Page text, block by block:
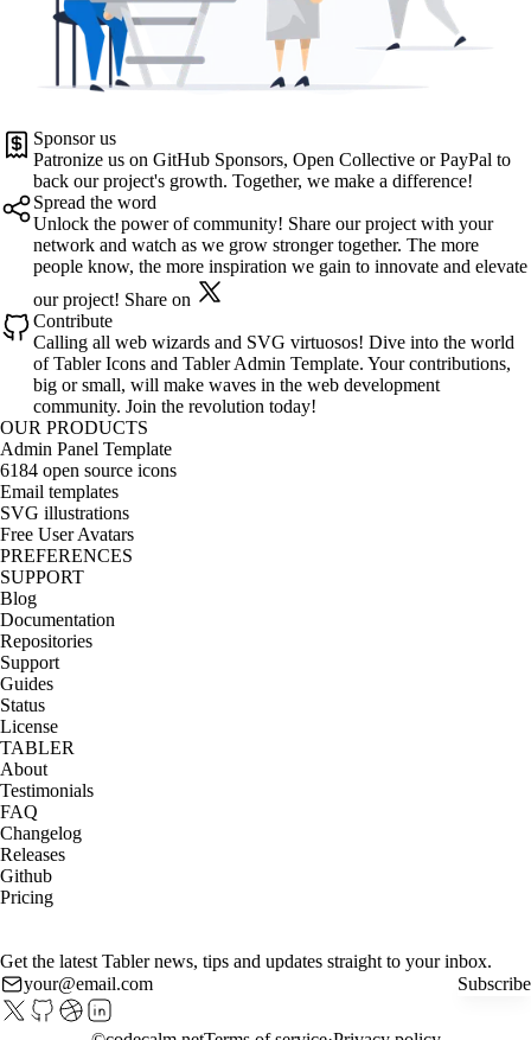
Sponsor us
Patronize us on GitHub Sponsors, Open Collective or PayPal to
back our project's growth. Together, we make a difference!
Spread the word
Unlock the power of community! Share our project with your
network and watch as we grow stronger together. The more
people know, the more inspiration we gain to innovate and elevate
our project! Share on
Contribute
Calling all web wizards and SVG virtuosos! Dive into the world
of Tabler Icons and Tabler Admin Template. Your contributions,
big or small, will make waves in the web development
community. Join the revolution today!
OUR PRODUCTS
Admin Panel Template
6184 open source icons
Email templates
SVG illustrations
Free User Avatars
PREFERENCES
SUPPORT
Blog
Documentation
Repositories
Support
Guides
Status
License
TABLER
About
Testimonials
FAQ
Changelog
Releases
Github
Pricing
Get the latest Tabler news, tips and updates straight to your inbox.
Subscribe